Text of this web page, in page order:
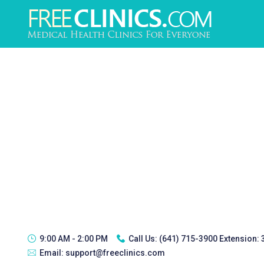
9:00 AM - 2:00 PM Call Us: (641) 715-3900 Extension:
Email: support@freeclinics.com